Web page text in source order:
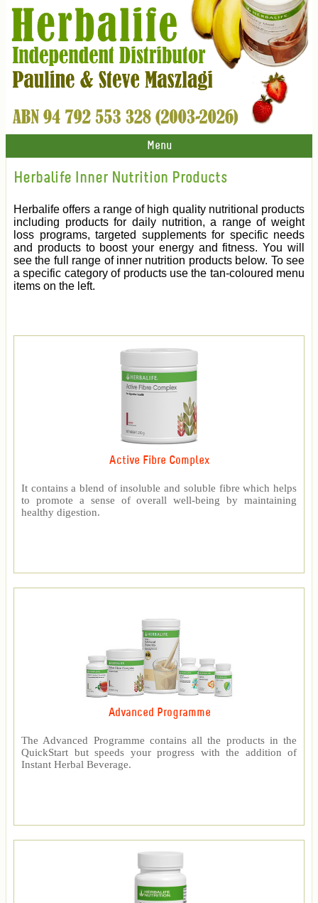
Menu
Herbalife Inner Nutrition Products
Herbalife offers a range of high quality nutritional products
including products for daily nutrition, a range of weight
loss programs, targeted supplements for specific needs
and products to boost your energy and fitness. You will
see the full range of inner nutrition products below. To see
a specific category of products use the tan-coloured menu
items on the left.
Active Fibre Complex
It contains a blend of insoluble and soluble fibre which helps
to promote a sense of overall well-being by maintaining
healthy digestion.
Advanced Programme
The Advanced Programme contains all the products in the
QuickStart but speeds your progress with the addition of
Instant Herbal Beverage.